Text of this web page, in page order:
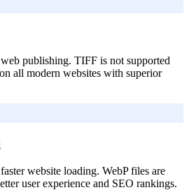
publishing. TIFF is not supported
all modern websites with superior
website loading. WebP files are
user experience and SEO rankings.